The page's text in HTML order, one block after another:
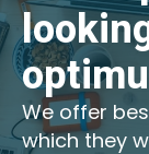
We offer
which they